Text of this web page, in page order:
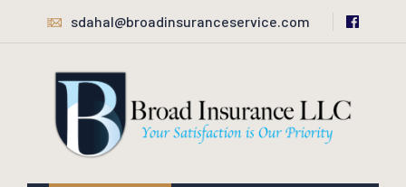
sdahal@broadinsuranceservice.com